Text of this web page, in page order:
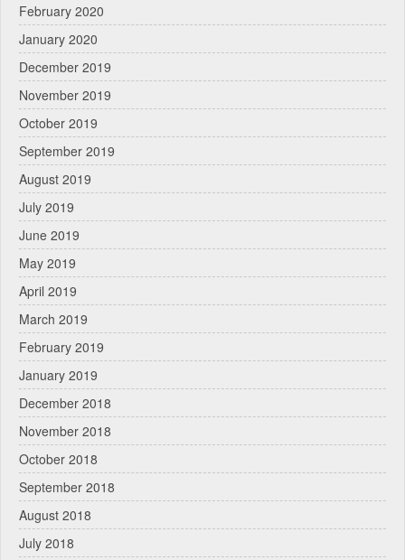
February 2020
January 2020
December 2019
November 2019
October 2019
September 2019
August 2019
July 2019
June 2019
May 2019
April 2019
March 2019
February 2019
January 2019
December 2018
November 2018
October 2018
September 2018
August 2018
July 2018